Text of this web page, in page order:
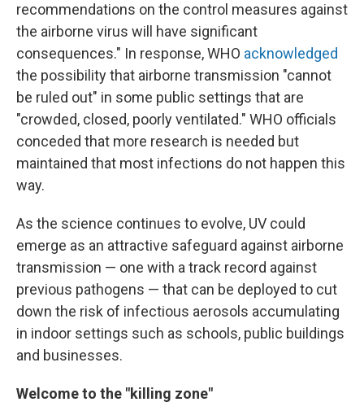
recommendations on the control measures against
the airborne virus will have significant
consequences." In response, WHO acknowledged
the possibility that airborne transmission "cannot
be ruled out" in some public settings that are
"crowded, closed, poorly ventilated." WHO officials
conceded that more research is needed but
maintained that most infections do not happen this
way.
As the science continues to evolve, UV could
emerge as an attractive safeguard against airborne
transmission — one with a track record against
previous pathogens — that can be deployed to cut
down the risk of infectious aerosols accumulating
in indoor settings such as schools, public buildings
and businesses.
Welcome to the "killing zone"